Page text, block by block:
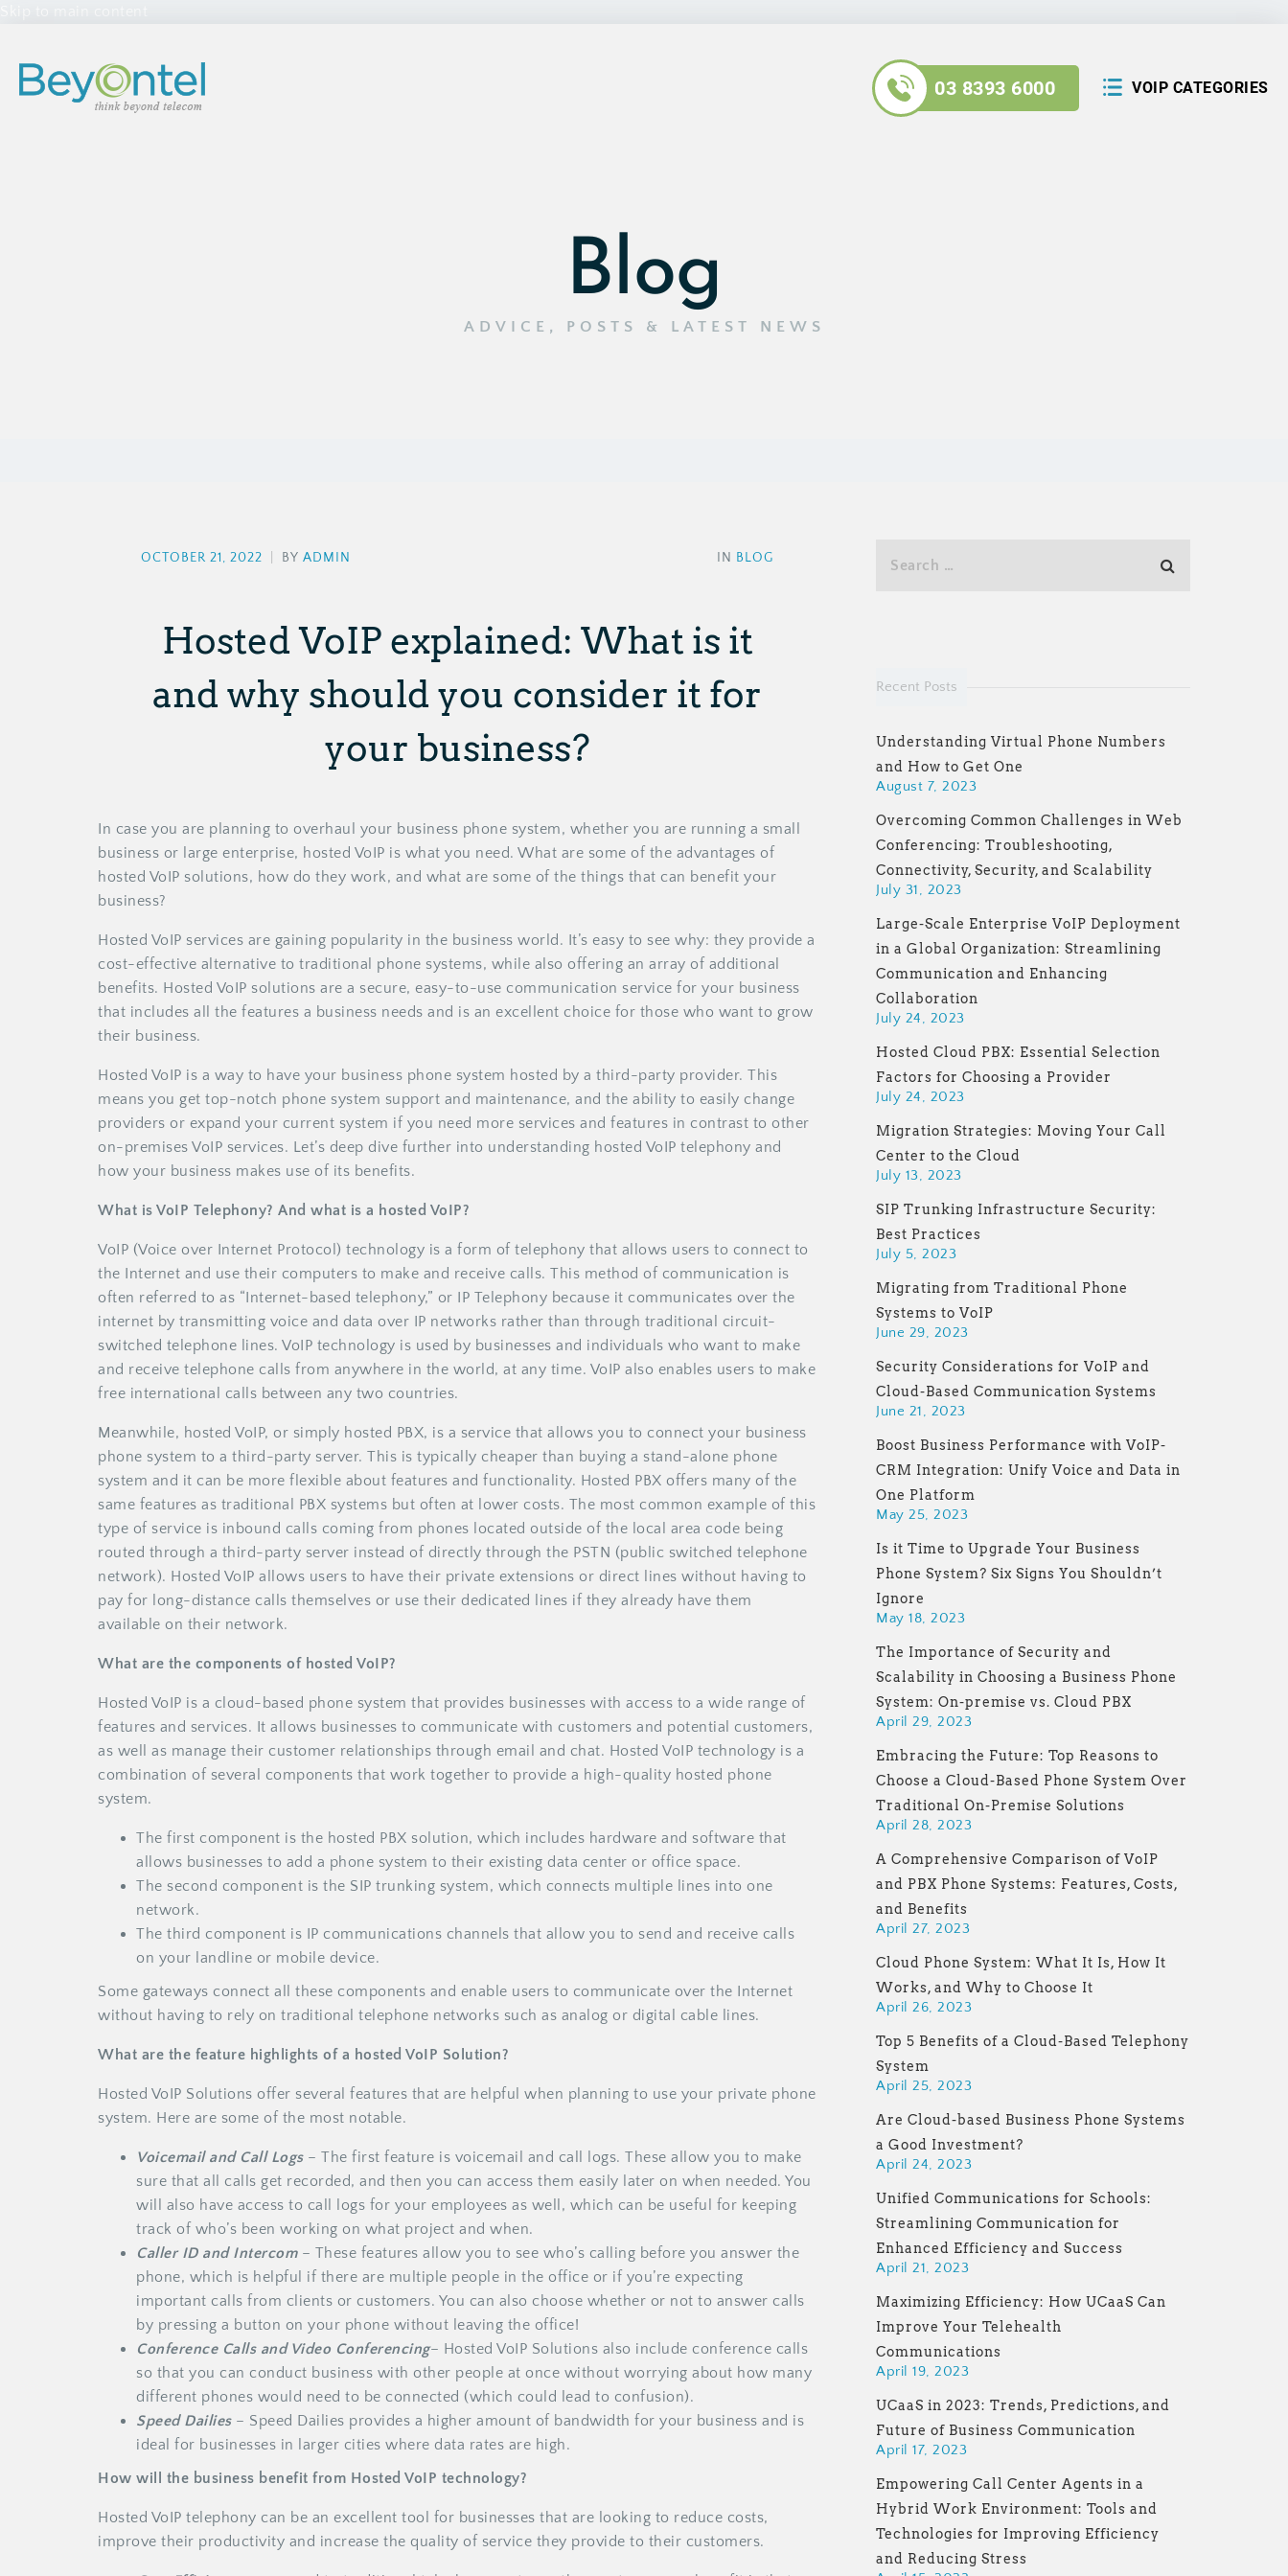
03 8393 6000 VOIP CATEGORIES
Blog
ADVICE, POSTS & LATEST NEWS
OCTOBER 21, 2022 BY ADMIN IN BLOG
Hosted VoIP explained: What is it
and why should you consider it for
your business?
In case you are planning to overhaul your business phone system, whether you are running a small
business or large enterprise, hosted VoIP is what you need. What are some of the advantages of
hosted VoIP solutions, how do they work, and what are some of the things that can benefit your
business?
Hosted VoIP services are gaining popularity in the business world. It’s easy to see why: they provide a
cost-effective alternative to traditional phone systems, while also offering an array of additional
benefits. Hosted VoIP solutions are a secure, easy-to-use communication service for your business
that includes all the features a business needs and is an excellent choice for those who want to grow
their business.
Hosted VoIP is a way to have your business phone system hosted by a third-party provider. This
means you get top-notch phone system support and maintenance, and the ability to easily change
providers or expand your current system if you need more services and features in contrast to other
on-premises VoIP services. Let’s deep dive further into understanding hosted VoIP telephony and
how your business makes use of its benefits.
What is VoIP Telephony? And what is a hosted VoIP?
VoIP (Voice over Internet Protocol) technology is a form of telephony that allows users to connect to
the Internet and use their computers to make and receive calls. This method of communication is
often referred to as “Internet-based telephony,” or IP Telephony because it communicates over the
internet by transmitting voice and data over IP networks rather than through traditional circuit-
switched telephone lines. VoIP technology is used by businesses and individuals who want to make
and receive telephone calls from anywhere in the world, at any time. VoIP also enables users to make
free international calls between any two countries.
Meanwhile, hosted VoIP, or simply hosted PBX, is a service that allows you to connect your business
phone system to a third-party server. This is typically cheaper than buying a stand-alone phone
system and it can be more flexible about features and functionality. Hosted PBX offers many of the
same features as traditional PBX systems but often at lower costs. The most common example of this
type of service is inbound calls coming from phones located outside of the local area code being
routed through a third-party server instead of directly through the PSTN (public switched telephone
network). Hosted VoIP allows users to have their private extensions or direct lines without having to
pay for long-distance calls themselves or use their dedicated lines if they already have them
available on their network.
What are the components of hosted VoIP?
Hosted VoIP is a cloud-based phone system that provides businesses with access to a wide range of
features and services. It allows businesses to communicate with customers and potential customers,
as well as manage their customer relationships through email and chat. Hosted VoIP technology is a
combination of several components that work together to provide a high-quality hosted phone
system.
The first component is the hosted PBX solution, which includes hardware and software that
allows businesses to add a phone system to their existing data center or office space.
The second component is the SIP trunking system, which connects multiple lines into one
network.
The third component is IP communications channels that allow you to send and receive calls
on your landline or mobile device.
Some gateways connect all these components and enable users to communicate over the Internet
without having to rely on traditional telephone networks such as analog or digital cable lines.
What are the feature highlights of a hosted VoIP Solution?
Hosted VoIP Solutions offer several features that are helpful when planning to use your private phone
system. Here are some of the most notable.
Voicemail and Call Logs– The first feature is voicemail and call logs. These allow you to make
sure that all calls get recorded, and then you can access them easily later on when needed. You
will also have access to call logs for your employees as well, which can be useful for keeping
track of who’s been working on what project and when.
Caller ID and Intercom– These features allow you to see who’s calling before you answer the
phone, which is helpful if there are multiple people in the office or if you’re expecting
important calls from clients or customers. You can also choose whether or not to answer calls
by pressing a button on your phone without leaving the office!
Conference Calls and Video Conferencing– Hosted VoIP Solutions also include conference calls
so that you can conduct business with other people at once without worrying about how many
different phones would need to be connected (which could lead to confusion).
Speed Dailies– Speed Dailies provides a higher amount of bandwidth for your business and is
ideal for businesses in larger cities where data rates are high.
How will the business benefit from Hosted VoIP technology?
Hosted VoIP telephony can be an excellent tool for businesses that are looking to reduce costs,
improve their productivity and increase the quality of service they provide to their customers.
Recent Posts
Understanding Virtual Phone Numbers
and How to Get One
August 7, 2023
Overcoming Common Challenges in Web
Conferencing: Troubleshooting,
Connectivity, Security, and Scalability
July 31, 2023
Large-Scale Enterprise VoIP Deployment
in a Global Organization: Streamlining
Communication and Enhancing
Collaboration
July 24, 2023
Hosted Cloud PBX: Essential Selection
Factors for Choosing a Provider
July 24, 2023
Migration Strategies: Moving Your Call
Center to the Cloud
July 13, 2023
SIP Trunking Infrastructure Security:
Best Practices
July 5, 2023
Migrating from Traditional Phone
Systems to VoIP
June 29, 2023
Security Considerations for VoIP and
Cloud-Based Communication Systems
June 21, 2023
Boost Business Performance with VoIP-
CRM Integration: Unify Voice and Data in
One Platform
May 25, 2023
Is it Time to Upgrade Your Business
Phone System? Six Signs You Shouldn’t
Ignore
May 18, 2023
The Importance of Security and
Scalability in Choosing a Business Phone
System: On-premise vs. Cloud PBX
April 29, 2023
Embracing the Future: Top Reasons to
Choose a Cloud-Based Phone System Over
Traditional On-Premise Solutions
April 28, 2023
A Comprehensive Comparison of VoIP
and PBX Phone Systems: Features, Costs,
and Benefits
April 27, 2023
Cloud Phone System: What It Is, How It
Works, and Why to Choose It
April 26, 2023
Top 5 Benefits of a Cloud-Based Telephony
System
April 25, 2023
Are Cloud-based Business Phone Systems
a Good Investment?
April 24, 2023
Unified Communications for Schools:
Streamlining Communication for
Enhanced Efficiency and Success
April 21, 2023
Maximizing Efficiency: How UCaaS Can
Improve Your Telehealth
Communications
April 19, 2023
UCaaS in 2023: Trends, Predictions, and
Future of Business Communication
April 17, 2023
Empowering Call Center Agents in a
Hybrid Work Environment: Tools and
Technologies for Improving Efficiency
and Reducing Stress